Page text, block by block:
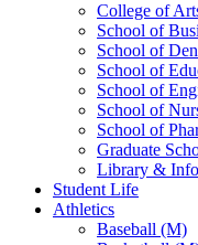
College of
School of
School of
School of
School of
School of
School of
Graduate
Library &
Student Life
Athletics
Baseball (M)